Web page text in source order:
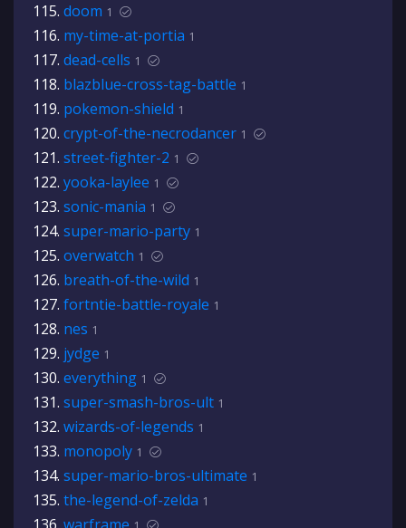
doom 1
my-time-at-portia 1
dead-cells 1
blazblue-cross-tag-battle 1
pokemon-shield 1
crypt-of-the-necrodancer 1
street-fighter-2 1
yooka-laylee 1
sonic-mania 1
super-mario-party 1
overwatch 1
breath-of-the-wild 1
fortntie-battle-royale 1
nes 1
jydge 1
everything 1
super-smash-bros-ult 1
wizards-of-legends 1
monopoly 1
super-mario-bros-ultimate 1
the-legend-of-zelda 1